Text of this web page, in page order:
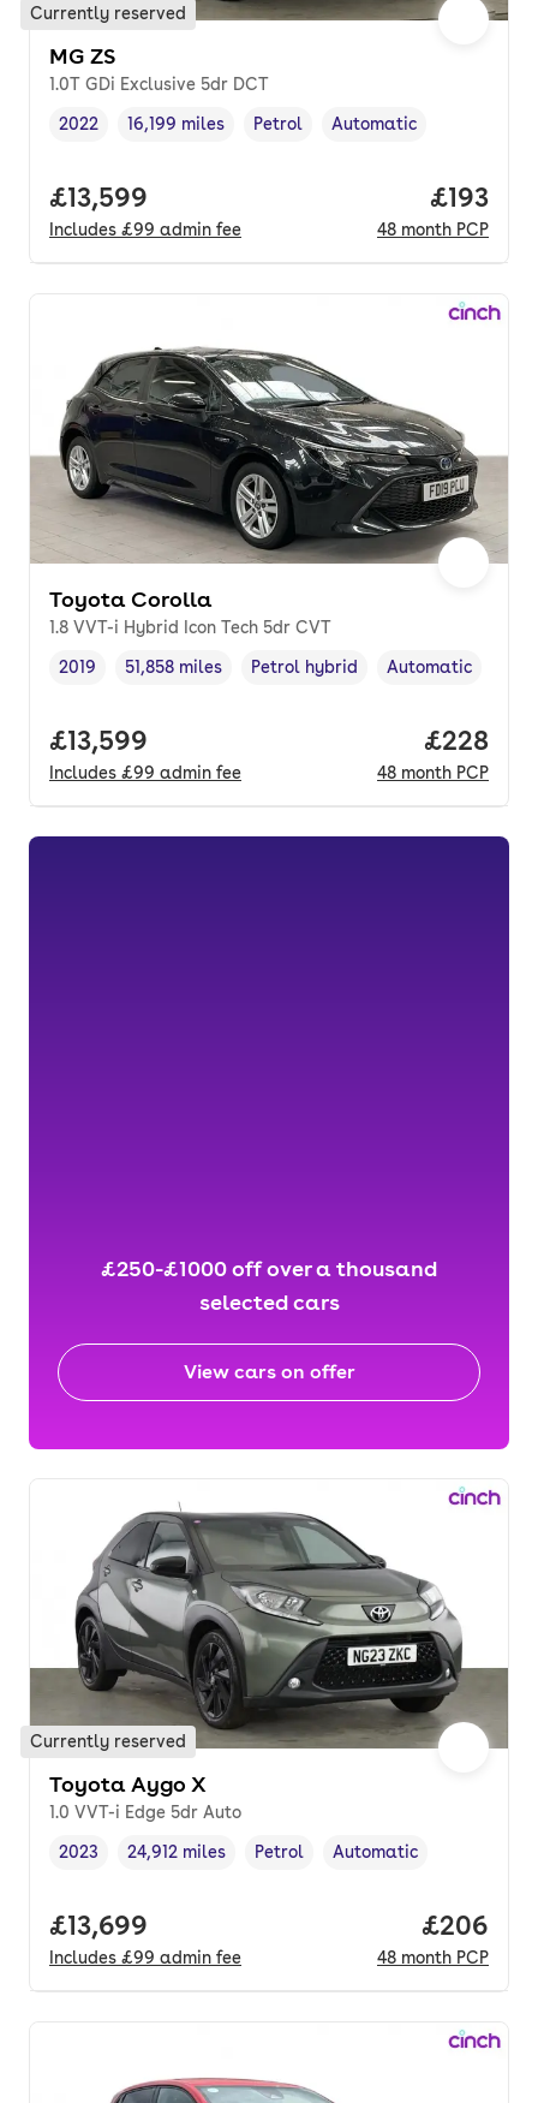
Currently reserved
MG ZS
1.0T GDi Exclusive 5dr DCT
Vehicle year
2022
Mileage,
16,199 miles
Fuel type ,
Petrol
Transmission type
Automatic
Full price.
£13,599
Includes £99 admin fee
Price
£193
48 month PCP
Toyota Corolla
1.8 VVT-i Hybrid Icon Tech 5dr CVT
Vehicle year,
2019
Mileage,
51,858 miles
Fuel type,
Petrol hybrid
Transmission type
Automatic
Full price.
£13,599
Includes £99 admin fee
Price
£228
48 month PCP
£250-£1000 off over a thousand
selected cars
View cars on offer
Currently reserved
Toyota Aygo X
1.0 VVT-i Edge 5dr Auto
Vehicle year ,
2023
Mileage,
24,912 miles
Fuel type ,
Petrol
Transmission type
Automatic
Full price.
£13,699
Includes £99 admin fee
Price
£206
48 month PCP